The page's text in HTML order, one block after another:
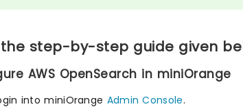
step-by-step guide given
AWS OpenSearch in miniOrange
into miniOrange Admin Console.